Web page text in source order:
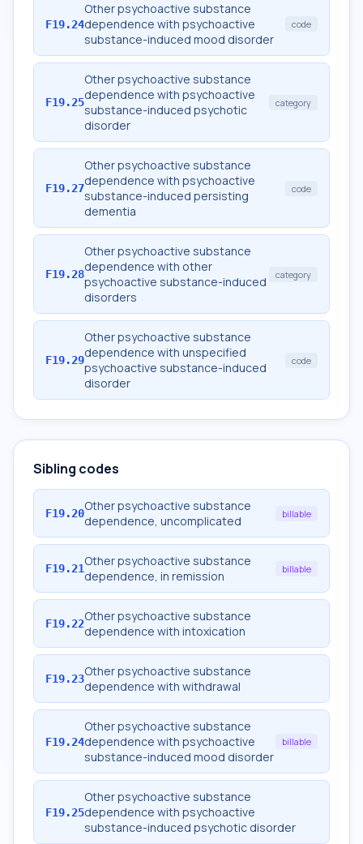
F19.24
Other psychoactive substance
dependence with psychoactive
substance-induced mood disorder
code
F19.25
Other psychoactive substance
dependence with psychoactive
substance-induced psychotic
disorder
category
F19.27
Other psychoactive substance
dependence with psychoactive
substance-induced persisting
dementia
code
F19.28
Other psychoactive substance
dependence with other
psychoactive substance-induced
disorders
category
F19.29
Other psychoactive substance
dependence with unspecified
psychoactive substance-induced
disorder
code
Sibling codes
F19.20Other psychoactive substance
dependence, uncomplicated
billable
F19.21Other psychoactive substance
dependence, in remission
billable
F19.22Other psychoactive substance
dependence with intoxication
F19.23Other psychoactive substance
dependence with withdrawal
F19.24
Other psychoactive substance
dependence with psychoactive
substance-induced mood disorder
billable
F19.25
Other psychoactive substance
dependence with psychoactive
substance-induced psychotic disorder